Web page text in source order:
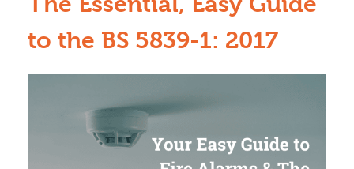
to the BS 5839-1: 2017